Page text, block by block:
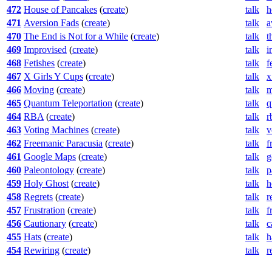
472 House of Pancakes (create) talk
471 Aversion Fads (create) talk
470 The End is Not for a While (create) talk
469 Improvised (create) talk
468 Fetishes (create) talk
467 X Girls Y Cups (create) talk
466 Moving (create) talk
465 Quantum Teleportation (create) talk
464 RBA (create) talk
463 Voting Machines (create) talk
462 Freemanic Paracusia (create) talk
461 Google Maps (create) talk
460 Paleontology (create) talk
459 Holy Ghost (create) talk
458 Regrets (create) talk
457 Frustration (create) talk
456 Cautionary (create) talk
455 Hats (create) talk
454 Rewiring (create) talk